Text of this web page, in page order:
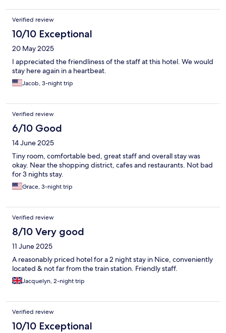
Verified review
10/10 Exceptional
20 May 2025
I appreciated the friendliness of the staff at this hotel. We would
stay here again in a heartbeat.
Jacob, 3-night trip
Verified review
6/10 Good
14 June 2025
Tiny room, comfortable bed, great staff and overall stay was
okay. Near the shopping district, cafes and restaurants. Not bad
for 3 nights stay.
Grace, 3-night trip
Verified review
8/10 Very good
11 June 2025
A reasonably priced hotel for a 2 night stay in Nice, conveniently
located & not far from the train station. Friendly staff.
Jacquelyn, 2-night trip
Verified review
10/10 Exceptional